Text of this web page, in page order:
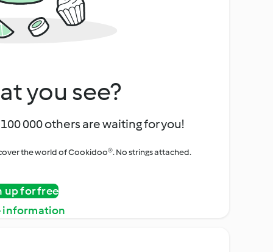
you see?
000 others are waiting for you!
the world of Cookidoo®. No strings attached.
up for free
information